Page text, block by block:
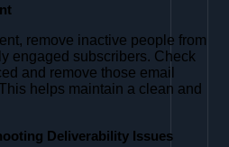
remove inactive people from
engaged subscribers. Check
and remove those email
helps maintain a clean and
Deliverability Issues